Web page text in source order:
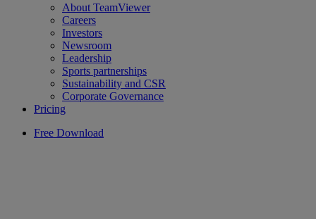
About TeamViewer
Careers
Investors
Newsroom
Leadership
Sports partnerships
Sustainability and CSR
Corporate Governance
Pricing
Free Download